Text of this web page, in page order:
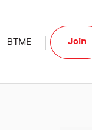
BTME Join